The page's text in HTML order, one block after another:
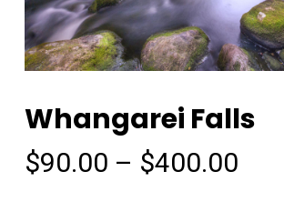
Whangarei Falls
$90.00 – $400.00Price